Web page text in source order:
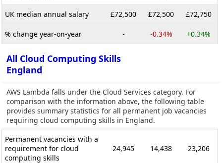
UK median annual salary £72,500 £72,500 £72,750
% change year-on-year - -0.34% +0.34%
All Cloud Computing Skills
England
AWS Lambda falls under the Cloud Services category. For
comparison with the information above, the following table
provides summary statistics for all permanent job vacancies
requiring cloud computing skills in England.
Permanent vacancies with a
requirement for cloud
computing skills
24,945 14,438 23,206